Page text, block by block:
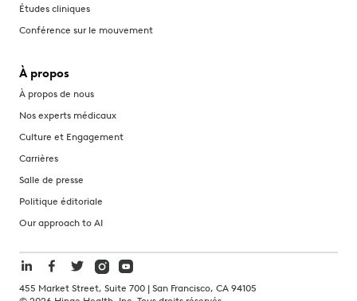
Études cliniques
Conférence sur le mouvement
À propos
À propos de nous
Nos experts médicaux
Culture et Engagement
Carrières
Salle de presse
Politique éditoriale
Our approach to AI
455 Market Street, Suite 700 | San Francisco, CA 94105